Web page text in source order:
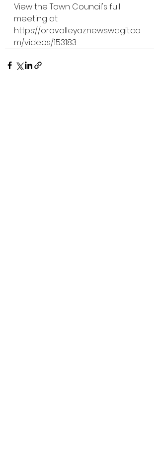
View the Town Council's full
meeting at
https://orovalleyaz.new.swagit.co
m/videos/153183